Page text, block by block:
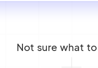
Not sure what